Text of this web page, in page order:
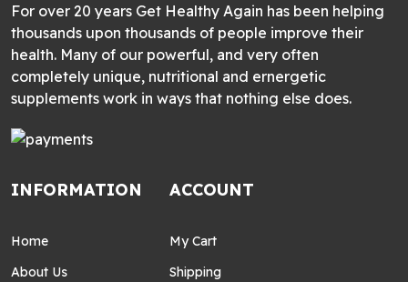
For over 20 years Get Healthy Again has been helping
thousands upon thousands of people improve their
health. Many of our powerful, and very often
completely unique, nutritional and ernergetic
supplements work in ways that nothing else does.
INFORMATION
Home
About Us
ACCOUNT
My Cart
Shipping